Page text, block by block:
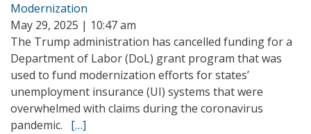
Modernization
May 29, 2025 | 10:47 am
The Trump administration has cancelled funding for a
Department of Labor (DoL) grant program that was
used to fund modernization efforts for states’
unemployment insurance (UI) systems that were
overwhelmed with claims during the coronavirus
pandemic. […]